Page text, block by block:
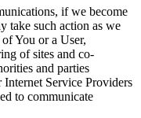
if we become
take such action as we
You or a User,
of sites and co-
and parties
Service Providers
to communicate